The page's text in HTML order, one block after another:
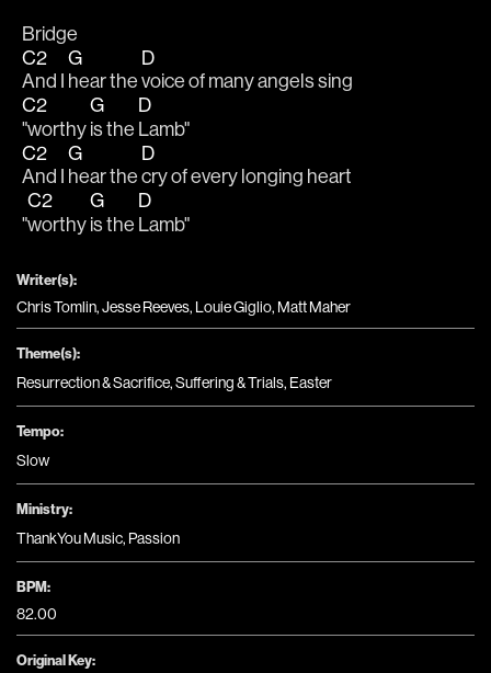
Bridge
C2
And I
G
hear the
D
voice of many angels sing
C2
"worthy
G
is the
D
Lamb"
C2
And I
G
hear the
D
cry of every longing heart
"
C2
worthy
G
is the
D
Lamb"
Writer(s):
Chris Tomlin, Jesse Reeves, Louie Giglio, Matt Maher
Theme(s):
Resurrection & Sacrifice,Suffering & Trials, Easter
Tempo:
Slow
Ministry:
ThankYou Music, Passion
BPM:
82.00
Original Key: